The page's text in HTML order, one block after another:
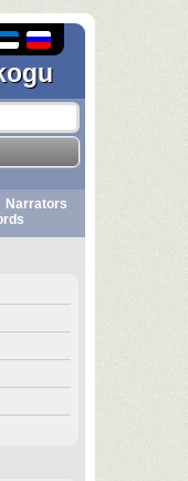
Narrators